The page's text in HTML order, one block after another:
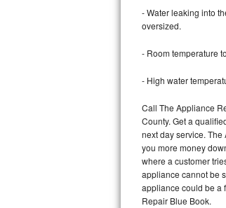
Dacor Repair
Frigidaire Gallery
Whirlpool Gold
Kenmore Elite Repair
- Water leaking into
oversized.
- Room temperature
- High water
Call The Appliance
County. Get a
next day service.
you more money
where a customer
appliance cannot be
appliance could be a
Repair Blue Book.